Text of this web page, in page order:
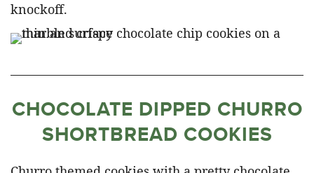
knockoff.
CHOCOLATE DIPPED CHURRO
SHORTBREAD COOKIES